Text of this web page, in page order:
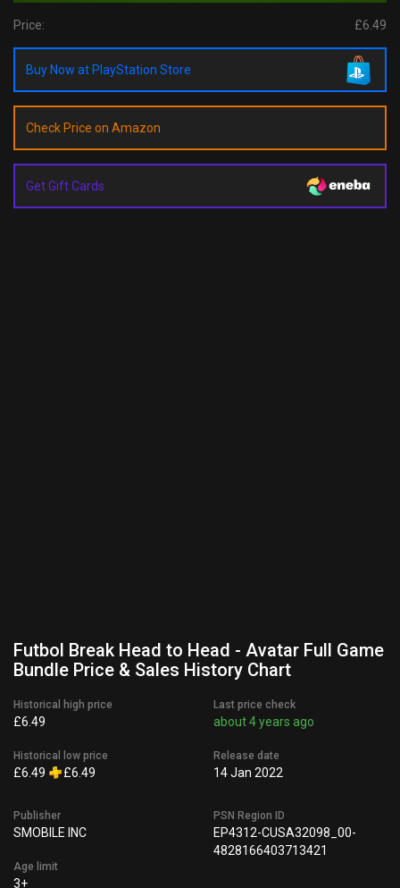
Price: £6.49
Buy Now at PlayStation Store
Check Price on Amazon
Get Gift Cards
Futbol Break Head to Head - Avatar Full Game
Bundle Price & Sales History Chart
Historical high price
£6.49
Historical low price
£6.49 £6.49
Last price check
about 4 years ago
Release date
14 Jan 2022
Publisher
SMOBILE INC
Age limit
3+
PSN Region ID
EP4312-CUSA32098_00-
4828166403713421